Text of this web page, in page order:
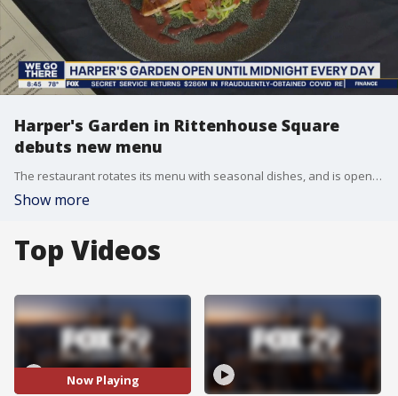
Harper's Garden in Rittenhouse Square
debuts new menu
The restaurant rotates its menu with seasonal dishes, and is open every day until midnight.
Show more
Top Videos
Now Playing